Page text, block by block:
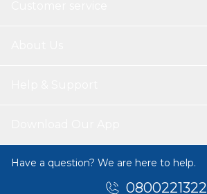
Have a question? We are here to help.
0800221322